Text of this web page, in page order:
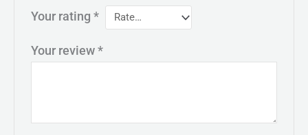
Your rating*
Your review*